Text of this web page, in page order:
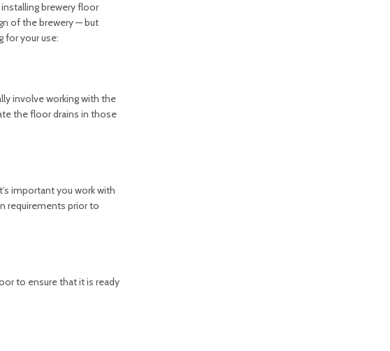
brewery floor
of the brewery — but
for your use:
involve working with the
the floor drains in those
important you work with
requirements prior to
to ensure that it is ready